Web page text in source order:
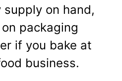
on hand,
packaging
if you bake at
business.